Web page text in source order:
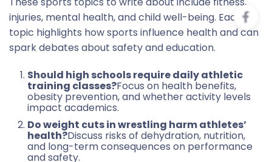
injuries, mental health, and child well-being. Each
topic highlights how sports influence health and can
spark debates about safety and education.
Should high schools require daily athletic
training classes?Focus on health benefits,
obesity prevention, and whether activity levels
impact academics.
Do weight cuts in wrestling harm athletes’
health?Discuss risks of dehydration, nutrition,
and long-term consequences on performance
and safety.